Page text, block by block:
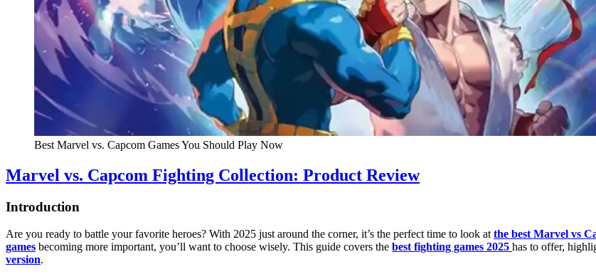
Best Marvel vs. Capcom Games You Should Play Now
Marvel vs. Capcom Fighting Collection: Product Review
Introduction
Are you ready to battle your favorite heroes? With 2025 just around the corner, it’s the perfect time to look at the best Marvel vs
games becoming more important, you’ll want to choose wisely. This guide covers the best fighting games 2025 has to offer,
version.